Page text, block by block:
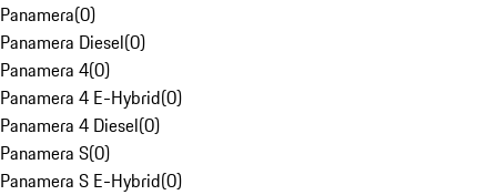
Panamera(0)
Panamera Diesel(0)
Panamera 4(0)
Panamera 4 E-Hybrid(0)
Panamera 4 Diesel(0)
Panamera S(0)
Panamera S E-Hybrid(0)